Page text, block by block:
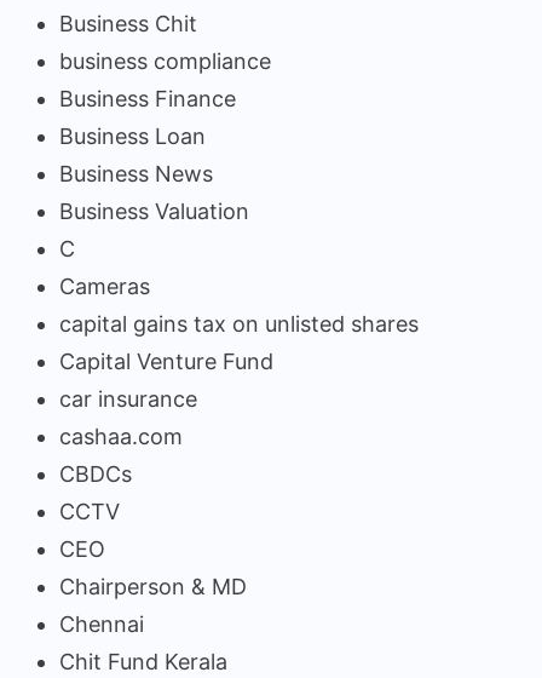
Business Chit
business compliance
Business Finance
Business Loan
Business News
Business Valuation
C
Cameras
capital gains tax on unlisted shares
Capital Venture Fund
car insurance
cashaa.com
CBDCs
CCTV
CEO
Chairperson & MD
Chennai
Chit Fund Kerala